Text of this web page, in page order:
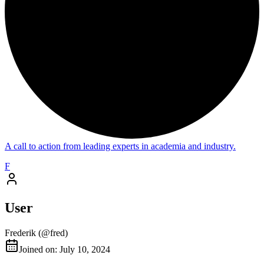
A call to action from leading experts in academia and industry.
F
User
Frederik (@fred)
Joined on: July 10, 2024